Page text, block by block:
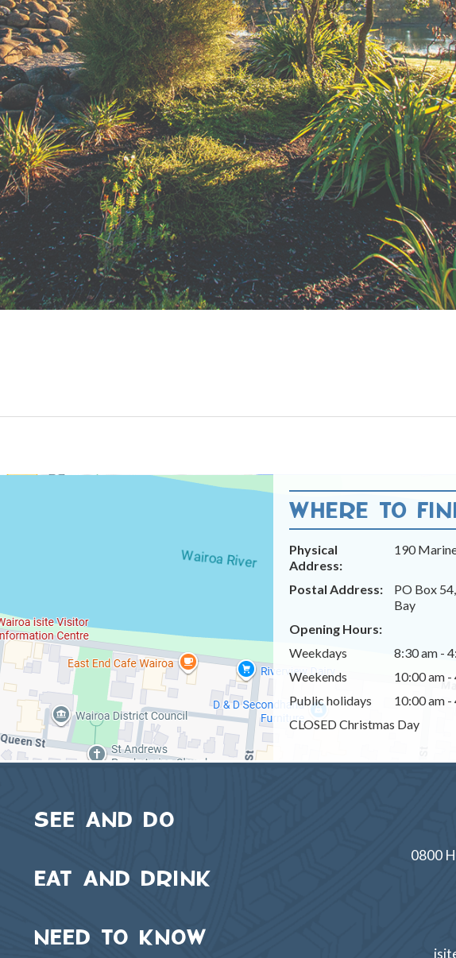
WHERE TO
Physical
Address:
190
Postal Address:
PO Box
Bay
Opening Hours:
Weekdays
8:30 am -
Weekends
10:00 am -
Public holidays
10:00 am -
CLOSED Christmas Day
SEE AND DO
EAT AND DRINK
NEED TO KNOW
0800